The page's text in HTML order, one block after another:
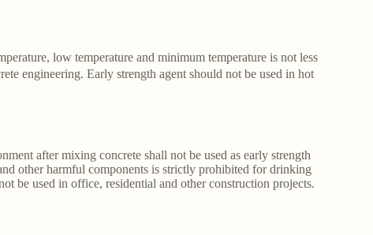
low temperature and minimum temperature is not less
engineering. Early strength agent should not be used in hot
after mixing concrete shall not be used as early strength
other harmful components is strictly prohibited for drinking
be used in office, residential and other construction projects.